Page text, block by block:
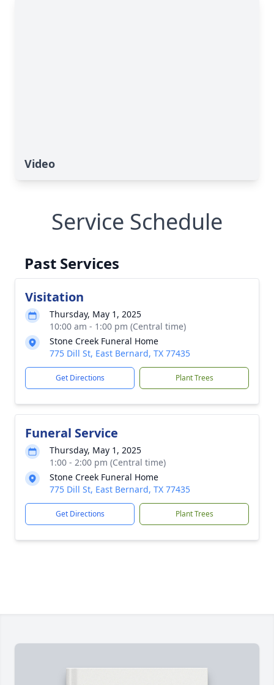
Video
Service Schedule
Past Services
Visitation
Thursday, May 1, 2025
10:00 am - 1:00 pm (Central time)
Stone Creek Funeral Home
775 Dill St, East Bernard, TX 77435
Get Directions Plant Trees
Funeral Service
Thursday, May 1, 2025
1:00 - 2:00 pm (Central time)
Stone Creek Funeral Home
775 Dill St, East Bernard, TX 77435
Get Directions Plant Trees